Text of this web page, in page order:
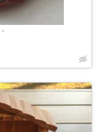
•